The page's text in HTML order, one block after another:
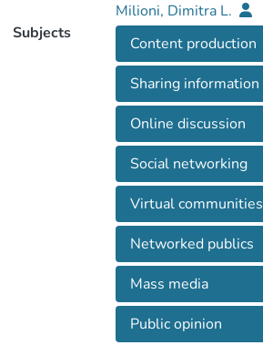
Milioni, Dimitra L.
Subjects
Content production
Sharing information
Online discussion
Social networking
Virtual communities
Networked publics
Mass media
Public opinion